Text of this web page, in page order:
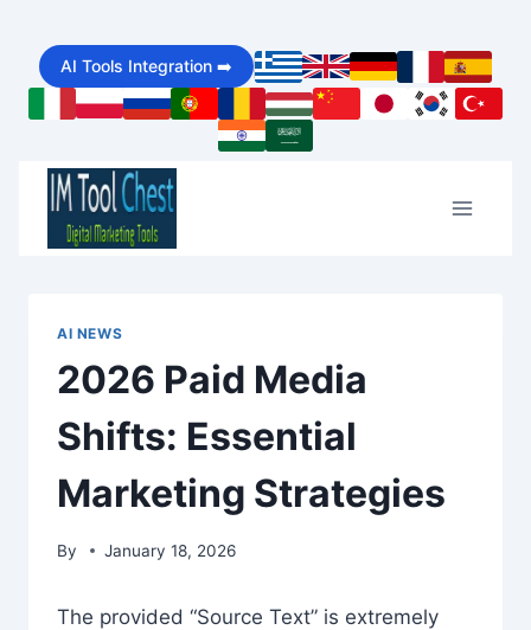
Skip
to
content
AI Tools Integration ➡️
AI NEWS
2026 Paid Media
Shifts: Essential
Marketing Strategies
By January 18, 2026
The provided “Source Text” is extremely